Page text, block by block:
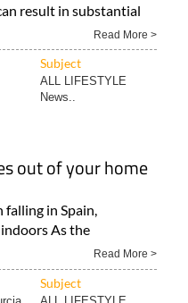
result in substantial
Read More >
Subject
ALL LIFESTYLE
News..
out of your home
in Spain,
As the
Read More >
Subject